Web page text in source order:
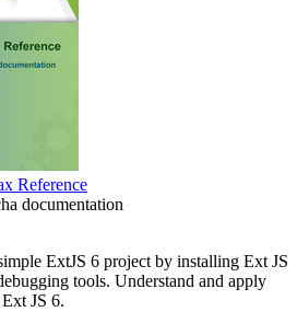
Reference
documentation
ExtJS 6 project by installing Ext JS
tools. Understand and apply
JS 6.